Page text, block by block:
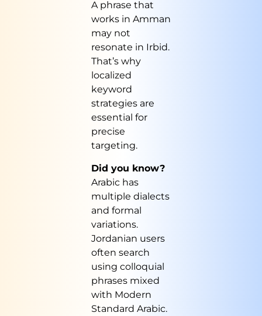
A phrase that
works in Amman
may not
resonate in Irbid.
That’s why
localized
keyword
strategies are
essential for
precise
targeting.
Did you know?
Arabic has
multiple dialects
and formal
variations.
Jordanian users
often search
using colloquial
phrases mixed
with Modern
Standard Arabic.